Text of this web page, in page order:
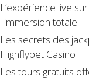
L’expérience live
: immersion totale
Les secrets des
Highflybet Casino
Les tours gratuits